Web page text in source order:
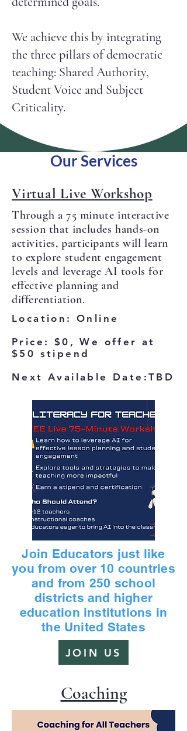
We achieve this by integrating
the three pillars of democratic
teaching: Shared Authority,
Student Voice and Subject
Criticality.
Our Services
Virtual Live Workshop
Through a 75 minute interactive
session that includes hands-on
activities, participants will learn
to explore student engagement
levels and leverage AI tools for
effective planning and
differentiation.
Location : Online
Price: $0, We offer at
$50 stipend
Next Available Date:TBD
Join Educators just like
you from over 10 countries
and from 250 school
districts and higher
education institutions in
the United States
JOIN US
Coaching